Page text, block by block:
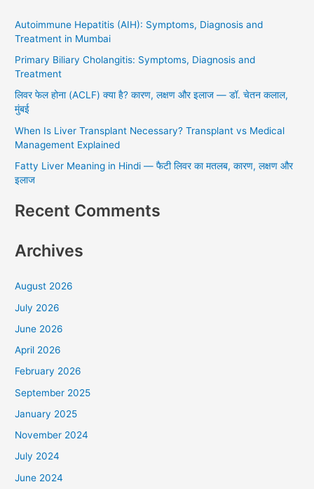
c
h
f
r
Autoimmune Hepatitis (AIH): Symptoms, Diagnosis and
Treatment in Mumbai
Primary Biliary Cholangitis: Symptoms, Diagnosis and
Treatment
लिवर फेल होना (ACLF) क्या है? कारण, लक्षण और इलाज — डॉ. चेतन कलाल,
मुंबई
When Is Liver Transplant Necessary? Transplant vs Medical
Management Explained
Fatty Liver Meaning in Hindi — फैटी लिवर का मतलब, कारण, लक्षण और
इलाज
Recent Comments
Archives
August 2026
July 2026
June 2026
April 2026
February 2026
September 2025
January 2025
November 2024
July 2024
June 2024